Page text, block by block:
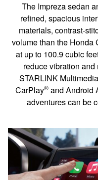
The Impreza sedan
refined, spacious
materials, contrast-
volume than the Honda
at up to 100.9 cubic
reduce vibration
STARLINK
CarPlay®and Android
adventures can be